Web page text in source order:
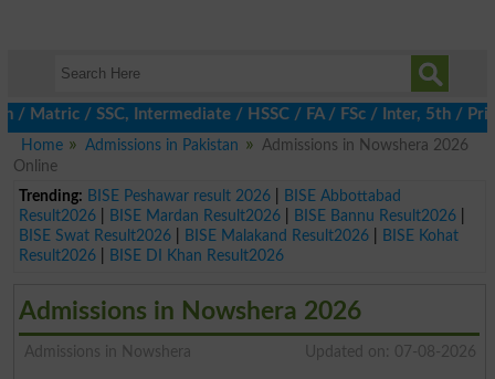
/ SSC, Intermediate / HSSC / FA / FSc / Inter, 5th / Primary,
Home
Admissions in Pakistan
Admissions in Nowshera 2026
Online
Trending: BISE Peshawar result 2026|
BISE Abbottabad
Result2026| BISE Mardan Result2026| BISE Bannu Result2026|
BISE Swat Result2026| BISE Malakand Result2026|
BISE Kohat
Result2026| BISE DI Khan Result2026
Admissions in Nowshera 2026
Admissions in Nowshera Updated on: 07-08-2026